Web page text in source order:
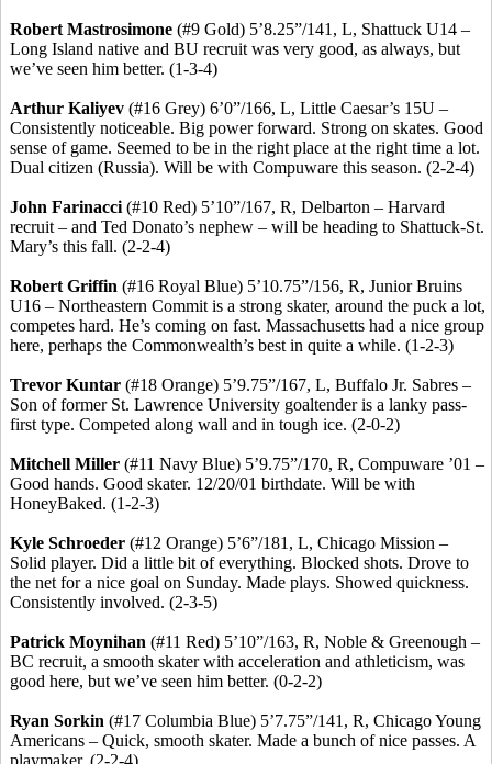
Robert Mastrosimone (#9 Gold) 5’8.25”/141, L, Shattuck U14 –
Long Island native and BU recruit was very good, as always, but
we’ve seen him better. (1-3-4)
Arthur Kaliyev (#16 Grey) 6’0”/166, L, Little Caesar’s 15U –
Consistently noticeable. Big power forward. Strong on skates. Good
sense of game. Seemed to be in the right place at the right time a lot.
Dual citizen (Russia). Will be with Compuware this season. (2-2-4)
John Farinacci (#10 Red) 5’10”/167, R, Delbarton – Harvard
recruit – and Ted Donato’s nephew – will be heading to Shattuck-St.
Mary’s this fall. (2-2-4)
Robert Griffin (#16 Royal Blue) 5’10.75”/156, R, Junior Bruins
U16 – Northeastern Commit is a strong skater, around the puck a lot,
competes hard. He’s coming on fast. Massachusetts had a nice group
here, perhaps the Commonwealth’s best in quite a while. (1-2-3)
Trevor Kuntar (#18 Orange) 5’9.75”/167, L, Buffalo Jr. Sabres –
Son of former St. Lawrence University goaltender is a lanky pass-
first type. Competed along wall and in tough ice. (2-0-2)
Mitchell Miller (#11 Navy Blue) 5’9.75”/170, R, Compuware ’01 –
Good hands. Good skater. 12/20/01 birthdate. Will be with
HoneyBaked. (1-2-3)
Kyle Schroeder (#12 Orange) 5’6”/181, L, Chicago Mission –
Solid player. Did a little bit of everything. Blocked shots. Drove to
the net for a nice goal on Sunday. Made plays. Showed quickness.
Consistently involved. (2-3-5)
Patrick Moynihan (#11 Red) 5’10”/163, R, Noble & Greenough –
BC recruit, a smooth skater with acceleration and athleticism, was
good here, but we’ve seen him better. (0-2-2)
Ryan Sorkin (#17 Columbia Blue) 5’7.75”/141, R, Chicago Young
Americans – Quick, smooth skater. Made a bunch of nice passes. A
playmaker. (2-2-4)